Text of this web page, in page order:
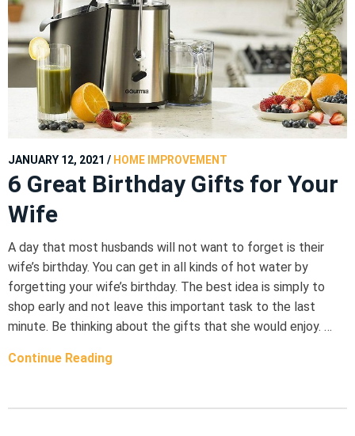
JANUARY 12, 2021 / HOME IMPROVEMENT
6 Great Birthday Gifts for Your
Wife
A day that most husbands will not want to forget is their
wife’s birthday. You can get in all kinds of hot water by
forgetting your wife’s birthday. The best idea is simply to
shop early and not leave this important task to the last
minute. Be thinking about the gifts that she would enjoy. …
Continue Reading